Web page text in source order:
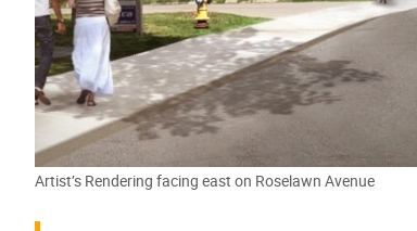
Artist’s Rendering facing east on Roselawn Avenue